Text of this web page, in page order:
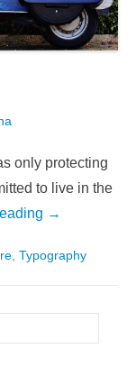
only protecting
to live in the
→
Typography